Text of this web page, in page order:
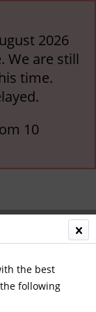
2026
We are still
time.
10
the best
following